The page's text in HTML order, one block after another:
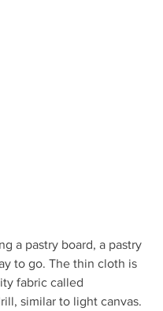
a pastry board, a pastry
to go. The thin cloth is
fabric called
similar to light canvas.